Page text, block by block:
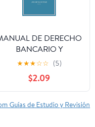
DE DERECHO
BANCARIO Y
PROCESOS
EJECUTIVOS: BAJO EL
NUEVO CÓDIGO
PROCESAL CIVIL (LEY
187 DE 2023) (Spanish
★★★☆☆ (5)
$2.09
Guías de Estudio y Revisión